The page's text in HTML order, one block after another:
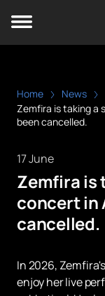
Home
News
Zemfira is taking a
been cancelled.
17 June
Zemfira is
concert in
cancelled.
In 2026,
enjoy her live